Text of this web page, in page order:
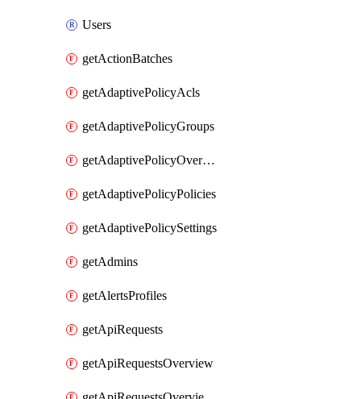
Users
getActionBatches
getAdaptivePolicyAcls
getAdaptivePolicyGroups
getAdaptivePolicyOverview
getAdaptivePolicyPolicies
getAdaptivePolicySettings
getAdmins
getAlertsProfiles
getApiRequests
getApiRequestsOverview